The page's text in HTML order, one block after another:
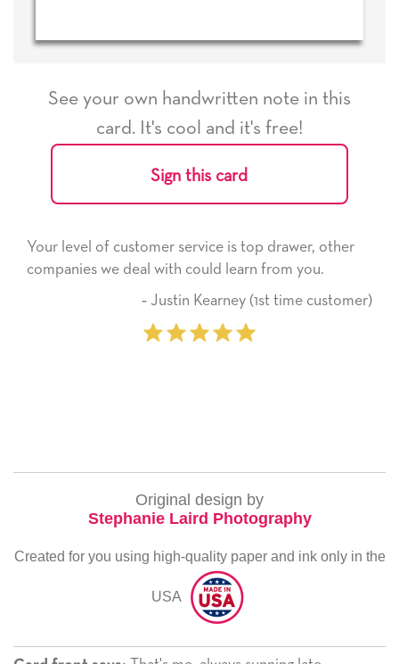
See your own handwritten note in this
card. It's cool and it's free!
Sign this card
Your level of customer service is top drawer, other
companies we deal with could learn from you.
‐ Justin Kearney (1st time customer)
Original design by
Stephanie Laird Photography
Created for you using high-quality paper and ink only in the
USA